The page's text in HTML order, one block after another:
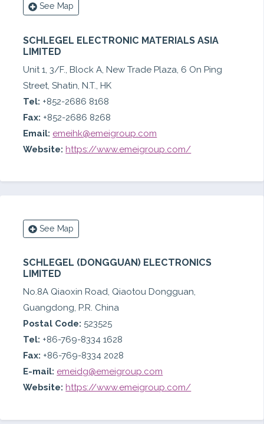
See Map
SCHLEGEL ELECTRONIC MATERIALS ASIA
LIMITED
Unit 1, 3/F., Block A, New Trade Plaza, 6 On Ping
Street, Shatin, N.T., HK
Tel: +852-2686 8168
Fax: +852-2686 8268
Email: emeihk@emeigroup.com
Website: https://www.emeigroup.com/
See Map
SCHLEGEL (DONGGUAN) ELECTRONICS
LIMITED
No.8A Qiaoxin Road, Qiaotou Dongguan,
Guangdong, P.R. China
Postal Code: 523525
Tel: +86-769-8334 1628
Fax: +86-769-8334 2028
E-mail: emeidg@emeigroup.com
Website: https://www.emeigroup.com/